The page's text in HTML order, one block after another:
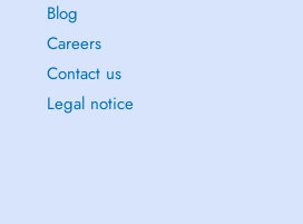
Blog
Careers
Contact us
Legal notice